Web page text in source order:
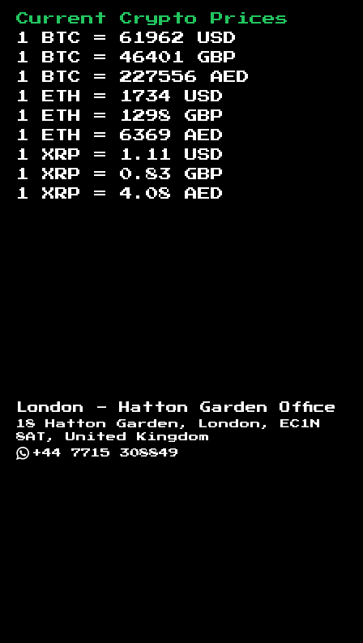
Current Crypto Prices
1 BTC = 61962
USD
1 BTC = 46401
GBP
1 BTC = 227556
AED
1 ETH =
1734
USD
1 ETH =
1298
GBP
1 ETH = 6369
AED
1 XRP =
1.11
USD
1 XRP = 0.83
GBP
1 XRP = 4.08 AED
London - Hatton Garden Office
18 Hatton Garden, London, EC1N
8AT, United Kingdom
+44 7715 308849